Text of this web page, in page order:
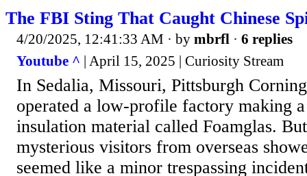
The FBI Sting That Caught Chinese
4/20/2025, 12:41:33 AM · by mbrfl · 6 replies
Youtube ^ | April 15, 2025 | Curiosity Stream
In Sedalia, Missouri, Pittsburgh
operated a low-profile factory making
insulation material called Foamglas.
mysterious visitors from overseas
seemed like a minor trespassing